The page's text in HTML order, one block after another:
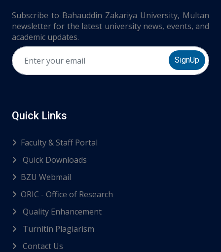
Subscribe to Bahauddin Zakariya University, Multan
newsletter for the latest university news, events, and
academic updates.
SignUp
Quick Links
Faculty & Staff Portal
Quick Downloads
BZU Webmail
ORIC - Office of Research
Quality Enhancement
Turnitin Plagiarism
Contact Us